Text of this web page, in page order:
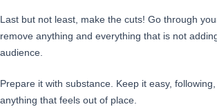
Last but not least, make the cuts! Go through
remove anything and everything that is not
audience.
Prepare it with substance. Keep it easy,
anything that feels out of place.